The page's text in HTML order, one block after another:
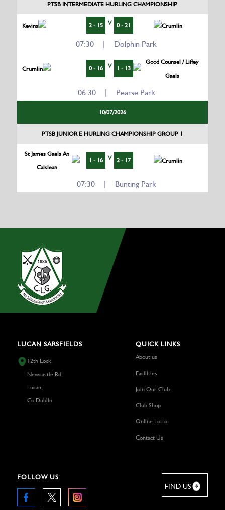
PTSB INTERMEDIATE HURLING CHAMPIONSHIP
Kevins 2 - 15 V 0 - 21 Crumlin
07:30 | Dolphin Park
Crumlin 0 - 16 V 1 - 13
Good Counsel / Liffey
Gaels
06:30 | Pearse Park
10/07/2026
PTSB JUNIOR E HURLING CHAMPIONSHIP GROUP 1
St James Gaels An
Caislean
1 - 16 V 2 - 17 Crumlin
07:30 | Bunting Park
LUCAN SARSFIELDS
12th Lock,
Newcastle Rd,
Lucan,
Co.Dublin
QUICK LINKS
About us
Facilities
Join Our Club
Club Shop
Online Lotto
Contact Us
FOLLOW US
FIND US